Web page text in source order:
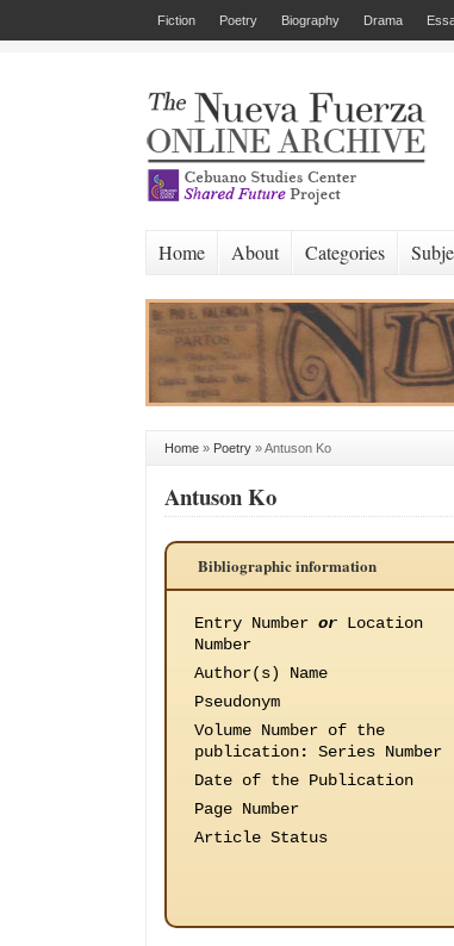
Fiction Poetry Biography Drama
Home About Categories
Home » Poetry »Antuson Ko
Antuson Ko
Bibliographic information
Entry Number or Location
Number
Author(s) Name
Pseudonym
Volume Number of the
publication: Series Number
Date of the Publication
Page Number
Article Status